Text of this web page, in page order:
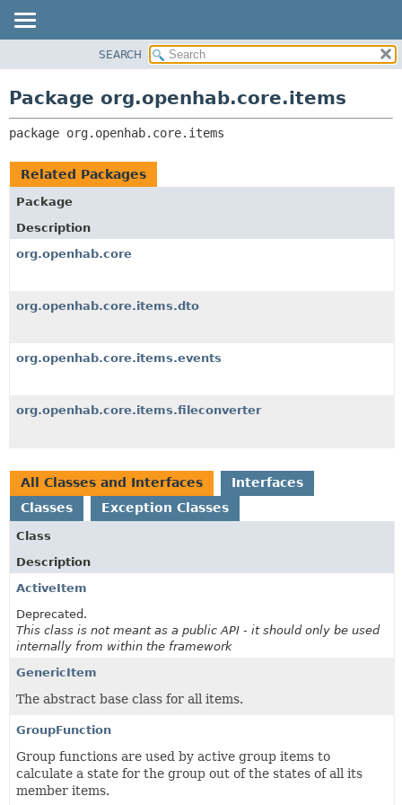
CLASS
USE
DEPRECATED
INDEX
HELP
RELATED PACKAGES
SEARCH
Package org.openhab.core.items
package org.openhab.core.items
Related Packages
Package
Description
org.openhab.core
org.openhab.core.items.dto
org.openhab.core.items.events
org.openhab.core.items.fileconverter
All Classes and Interfaces
Interfaces
Classes
Exception Classes
Class
Description
ActiveItem
Deprecated.
This class is not meant as a public API - it should only be used
internally from within the framework
GenericItem
The abstract base class for all items.
GroupFunction
Group functions are used by active group items to
calculate a state for the group out of the states of all its
member items.